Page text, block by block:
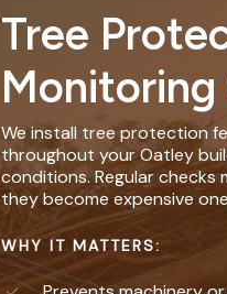
Tree
We install tree protection
throughout your Oatley
conditions. Regular checks
they become expensive
WHY IT MATTERS: